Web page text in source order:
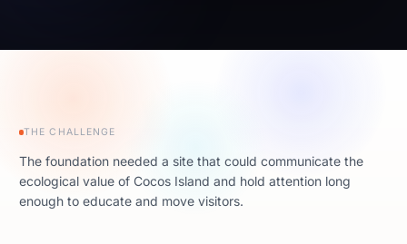
THE CHALLENGE
The foundation needed a site that could communicate the
ecological value of Cocos Island and hold attention long
enough to educate and move visitors.